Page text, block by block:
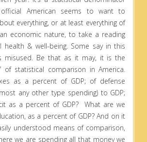
official American seems to want to
everything, or at least everything of
economic nature, to take a reading
health & well-being. Some say in this
misused. Be that as it may, it is the
of statistical comparison in America.
as a percent of GDP; of defense
any other type spending) to GDP;
as a percent of GDP? What are we
as a percent of GDP? And on it
understood means of comparison,
we are spending all that money we